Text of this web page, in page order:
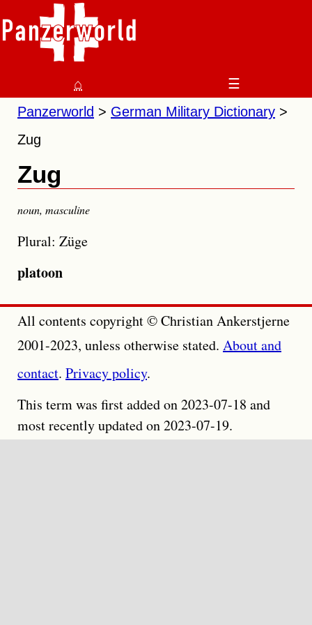
⌂
☰
Panzerworld
German Military Dictionary
Zug
Zug
noun, masculine
Plural: Züge
platoon
All contents copyright © Christian Ankerstjerne
2001-2023, unless otherwise stated. About and
contact. Privacy policy.
This term was first added on 2023-07-18 and
most recently updated on 2023-07-19.